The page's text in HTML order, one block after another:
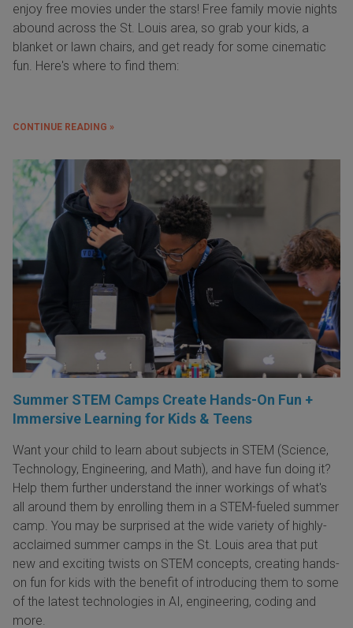
enjoy free movies under the stars! Free family movie nights
abound across the St. Louis area, so grab your kids, a
blanket or lawn chairs, and get ready for some cinematic
fun. Here's where to find them:
CONTINUE READING »
Summer STEM Camps Create Hands-On Fun +
Immersive Learning for Kids & Teens
Want your child to learn about subjects in STEM (Science,
Technology, Engineering, and Math), and have fun doing it?
Help them further understand the inner workings of what's
all around them by enrolling them in a STEM-fueled summer
camp. You may be surprised at the wide variety of highly-
acclaimed summer camps in the St. Louis area that put
new and exciting twists on STEM concepts, creating hands-
on fun for kids with the benefit of introducing them to some
of the latest technologies in AI, engineering, coding and
more.